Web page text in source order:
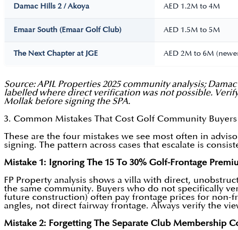
Damac Hills 2 / Akoya AED 1.2M to 4M
Emaar South (Emaar Golf Club) AED 1.5M to 5M
The Next Chapter at JGE AED 2M to 6M
Source: APIL Properties 2025 community analysis;
labelled where direct verification was not possible.
Mollak before signing the SPA.
3. Common Mistakes That Cost Golf Community
These are the four mistakes we see most often in
signing. The pattern across cases that escalate is
Mistake 1: Ignoring The 15 To 30% Golf-Frontage
FP Property analysis shows a villa with direct,
the same community. Buyers who do not specifically
future construction) often pay frontage prices for non-
angles, not direct fairway frontage. Always verify the
Mistake 2: Forgetting The Separate Club Membership